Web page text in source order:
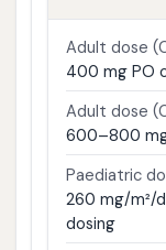
Adult dose
400 mg PO
Adult dose
600–800
Paediatric
260 mg/m²/
dosing